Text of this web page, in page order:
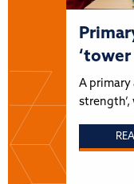
‘tower
A primary